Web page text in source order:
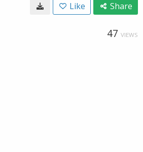
Like Share
47 VIEWS